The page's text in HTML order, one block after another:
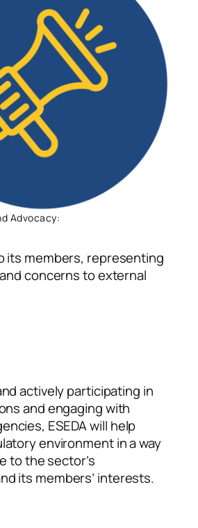
Advocacy:
its members, representing
concerns to external
actively participating in
and engaging with
ESEDA will help
environment in a way
to the sector’s
its members’ interests.